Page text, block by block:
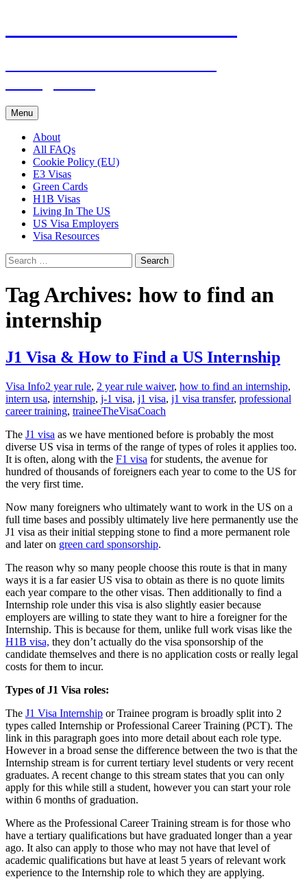
Menu Skip
to
content
About
All FAQs
Cookie Policy (EU)
E3 Visas
Green Cards
H1B Visas
Living In The US
US Visa Employers
Visa Resources
Search
for:
Tag Archives: how to find an
internship
J1 Visa & How to Find a US Internship
Visa Info2 year rule, 2 year rule waiver, how to find an internship,
intern usa, internship, j-1 visa, j1 visa, j1 visa transfer, professional
career training, traineeTheVisaCoach
The J1 visa as we have mentioned before is probably the most
diverse US visa in terms of the range of types of roles it applies too.
It is often, along with the F1 visa for students, the avenue for
hundred of thousands of foreigners each year to come to the US for
the very first time.
Now many foreigners who ultimately want to work in the US on a
full time bases and possibly ultimately live here permanently use the
J1 visa as their initial stepping stone to find a more permanent role
and later on green card sponsorship.
The reason why so many people choose this route is that in many
ways it is a far easier US visa to obtain as there is no quote limits
each year compare to the other visas. Then additionally to find a
Internship role under this visa is also slightly easier because
employers are willing to state they want to hire a foreigner for the
Internship. This is because for them, unlike full work visas like the
H1B visa, they don’t actually do the visa sponsorship of the
candidate themselves and there is no application costs or really legal
costs for them to incur.
Types of J1 Visa roles:
The J1 Visa Internship or Trainee program is broadly split into 2
types called Internship or Professional Career Training (PCT). The
link in this paragraph goes into more detail about each role type.
However in a broad sense the difference between the two is that the
Internship stream is for current tertiary level students or very recent
graduates. A recent change to this stream states that you can only
apply for this while still a student, however you can start your role
within 6 months of graduation.
Where as the Professional Career Training stream is for those who
have a tertiary qualifications but have graduated longer than a year
ago. It also can apply to those who may not have that level of
academic qualifications but have at least 5 years of relevant work
experience to the Internship role to which they are applying.